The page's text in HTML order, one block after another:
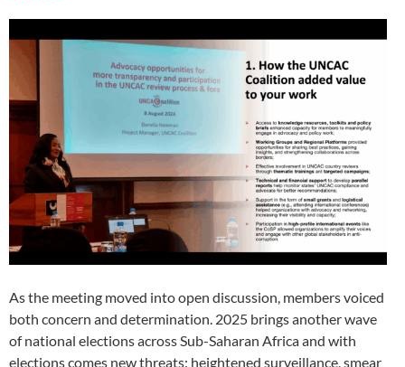
As the meeting moved into open discussion, members voiced
both concern and determination. 2025 brings another wave
of national elections across Sub-Saharan Africa and with
elections comes new threats: heightened surveillance, smear